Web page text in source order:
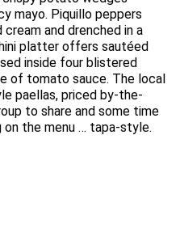
mayo. Piquillo peppers
and drenched in a
platter offers sautéed
inside four blistered
of tomato sauce. The local
paellas, priced by-the-
to share and some time
the menu … tapa-style.